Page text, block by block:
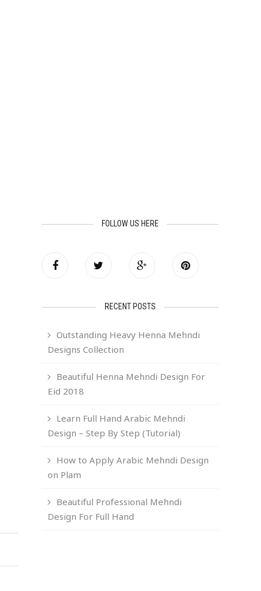
FOLLOW US HERE
RECENT POSTS
Outstanding Heavy Henna Mehndi
Designs Collection
Beautiful Henna Mehndi Design For
Eid 2018
Learn Full Hand Arabic Mehndi
Design – Step By Step (Tutorial)
How to Apply Arabic Mehndi Design
on Plam
Beautiful Professional Mehndi
Design For Full Hand